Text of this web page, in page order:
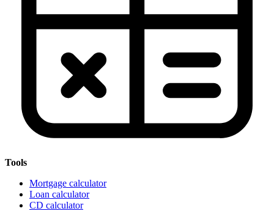
Tools
Mortgage calculator
Loan calculator
CD calculator